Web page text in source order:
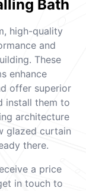
Bath
high-quality
and
These
enhance
offer superior
install them to
architecture
glazed curtain
there.
a price
in touch to